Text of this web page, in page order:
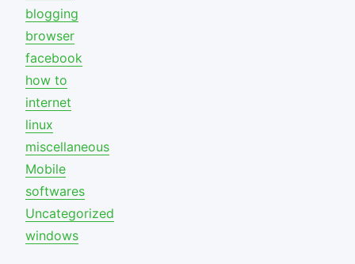
blogging
browser
facebook
how to
internet
linux
miscellaneous
Mobile
softwares
Uncategorized
windows